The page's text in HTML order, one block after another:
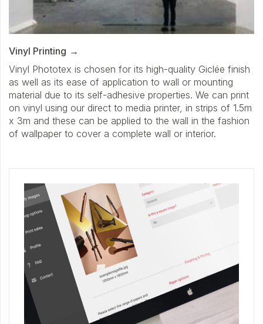
Vinyl Printing
Vinyl Phototex is chosen for its high-quality Giclée finish
as well as its ease of application to wall or mounting
material due to its self-adhesive properties. We can print
on vinyl using our direct to media printer, in strips of 1.5m
x 3m and these can be applied to the wall in the fashion
of wallpaper to cover a complete wall or interior.